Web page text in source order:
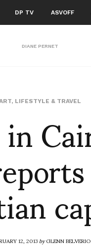
DP TV ASVOFF
DIANE PERNET
, LIFESTYLE & TRAVEL
12, 2013byGLENN BELVERIO